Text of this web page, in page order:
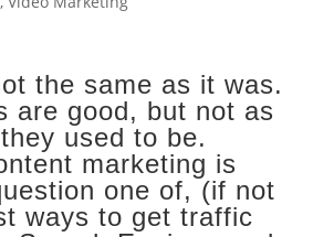
the same as it was.
are good, but not as
used to be.
marketing is
one of, (if not
ways to get traffic